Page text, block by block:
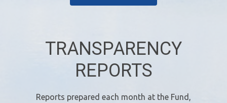
TRANSPARENCY
REPORTS
Reports prepared each month at the Fund,